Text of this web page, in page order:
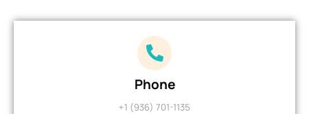
Phone
+1 (936) 701-1135